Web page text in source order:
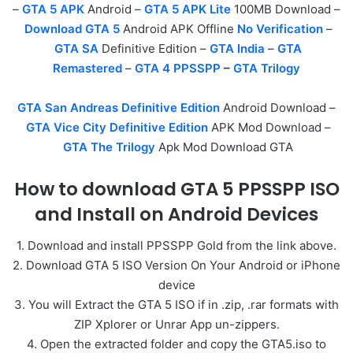
– GTA 5 APK Android – GTA 5 APK Lite 100MB Download –
Download GTA 5Android APK Offline No Verification –
GTA SA Definitive Edition – GTA India – GTA
Remastered – GTA 4 PPSSPP – GTA Trilogy
GTA San Andreas Definitive Edition Android Download –
GTA Vice City Definitive EditionAPK Mod Download –
GTA The Trilogy Apk Mod Download GTA
How to download GTA 5 PPSSPP ISO
and Install on Android Devices
1. Download and install PPSSPP Gold from the link above.
2. Download GTA 5 ISO Version On Your Android or iPhone
device
3. You will Extract the GTA 5 ISO if in .zip, .rar formats with
ZIP Xplorer or Unrar App un-zippers.
4. Open the extracted folder and copy the GTA5.iso to